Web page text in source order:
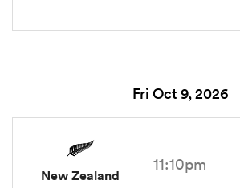
Fri Oct 9, 2026
New Zealand
11:10pm